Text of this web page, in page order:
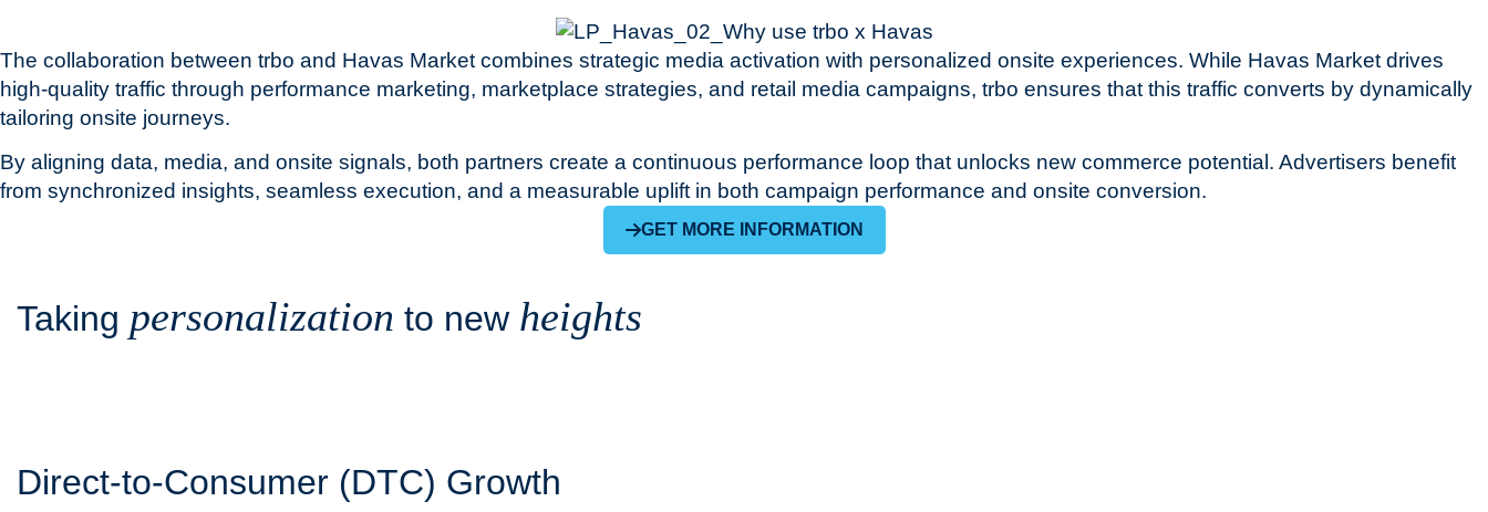
The collaboration between trbo and Havas Market combines strategic media activation with personalized onsite experiences. While Havas Market drives
high-quality traffic through performance marketing, marketplace strategies, and retail media campaigns, trbo ensures that this traffic converts by dynamically
tailoring onsite journeys.
By aligning data, media, and onsite signals, both partners create a continuous performance loop that unlocks new commerce potential. Advertisers benefit
from synchronized insights, seamless execution, and a measurable uplift in both campaign performance and onsite conversion.
GET MORE INFORMATION
Taking personalization to new heights
Direct-to-Consumer (DTC) Growth